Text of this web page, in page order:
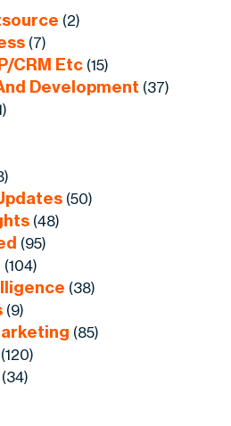
(2)
(7)
CRM Etc (15)
Development (37)
(50)
(48)
(95)
(104)
(38)
(9)
(85)
(120)
(34)